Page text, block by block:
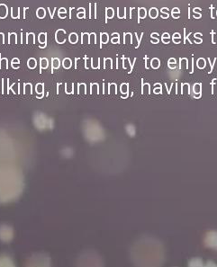
overall purpose is
Company
opportunity to
running, having